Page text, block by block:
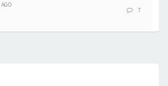
AGO
7